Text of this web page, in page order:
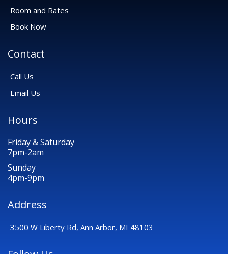
Room and Rates
Book Now
Contact
Call Us
Email Us
Hours
Friday & Saturday
7pm-2am
Sunday
4pm-9pm
Address
3500 W Liberty Rd, Ann Arbor, MI 48103